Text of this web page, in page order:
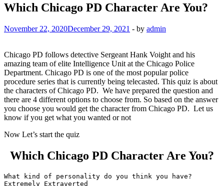
Which Chicago PD Character Are You?
November 22, 2020December 29, 2021 - by admin
Chicago PD follows detective Sergeant Hank Voight and his
amazing team of elite Intelligence Unit at the Chicago Police
Department. Chicago PD is one of the most popular police
procedure series that is currently being telecasted. This quiz is about
the characters of Chicago PD. We have prepared the question and
there are 4 different options to choose from. So based on the answer
you choose you would get the character from Chicago PD. Let us
know if you get what you wanted or not
Now Let’s start the quiz
Which Chicago PD Character Are You?
What kind of personality do you think you have?
Extremely Extraverted